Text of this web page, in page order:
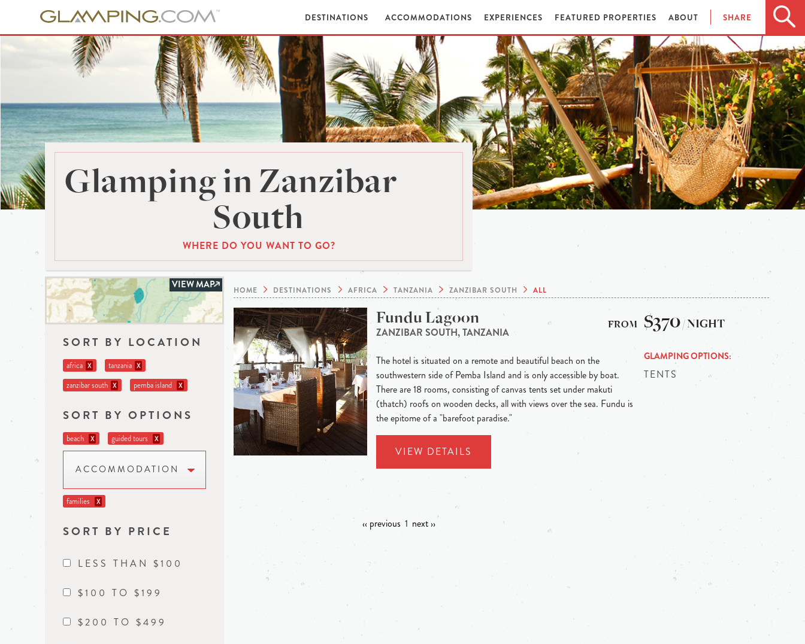
DESTINATIONS ACCOMMODATIONS EXPERIENCES FEATURED PROPERTIES ABOUT SHARE
Glamping in Zanzibar
South
WHERE DO YOU WANT TO GO?
VIEW MAP
SORT BY LOCATION
africa X tanzania X
zanzibar south X pemba island X
SORT BY OPTIONS
beach X guided tours X
ACCOMMODATION
families X
SORT BY PRICE
LESS THAN $100
$100 TO $199
$200 TO $499
HOME DESTINATIONS AFRICA TANZANIA ZANZIBAR SOUTH ALL
Fundu Lagoon
ZANZIBAR SOUTH, TANZANIA
The hotel is situated on a remote and beautiful beach on the
southwestern side of Pemba Island and is only accessible by boat.
There are 18 rooms, consisting of canvas tents set under makuti
(thatch) roofs on wooden decks, all with views over the sea. Fundu is
the epitome of a "barefoot paradise."
VIEW DETAILS
$370/ NIGHT
GLAMPING OPTIONS
TENTS
‹‹ previous 1 next ››